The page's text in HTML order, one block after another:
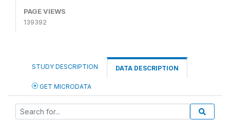
PAGE VIEWS
139392
STUDY DESCRIPTION DATA DESCRIPTION
GET MICRODATA